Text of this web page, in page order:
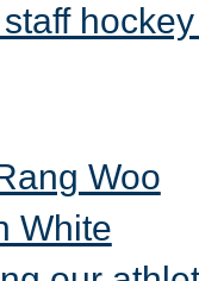
Woo
White